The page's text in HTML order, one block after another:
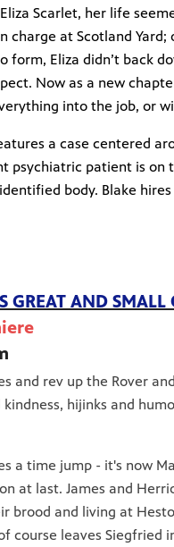
Scarlet, her life
charge at Scotland
form, Eliza didn’t back
Now as a new
into the job, or
a case centered
psychiatric patient is on
body. Blake
GREAT AND SMALL
and rev up the Rover
kindness, hijinks and
a time jump - it's now
at last. James and
brood and living at
course leaves Siegfried